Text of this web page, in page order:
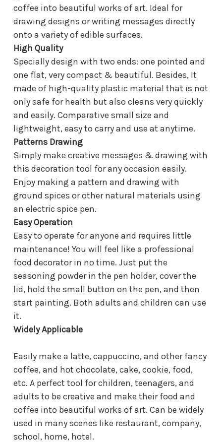
coffee into beautiful works of art. Ideal for
drawing designs or writing messages directly
onto a variety of edible surfaces.
High Quality
Specially design with two ends: one pointed and
one flat, very compact & beautiful. Besides, It
made of high-quality plastic material that is not
only safe for health but also cleans very quickly
and easily. Comparative small size and
lightweight, easy to carry and use at anytime.
Patterns Drawing
Simply make creative messages & drawing with
this decoration tool for any occasion easily.
Enjoy making a pattern and drawing with
ground spices or other natural materials using
an electric spice pen.
Easy Operation
Easy to operate for anyone and requires little
maintenance! You will feel like a professional
food decorator in no time. Just put the
seasoning powder in the pen holder, cover the
lid, hold the small button on the pen, and then
start painting. Both adults and children can use
it.
Widely Applicable
Easily make a latte, cappuccino, and other fancy
coffee, and hot chocolate, cake, cookie, food,
etc. A perfect tool for children, teenagers, and
adults to be creative and make their food and
coffee into beautiful works of art. Can be widely
used in many scenes like restaurant, company,
school, home, hotel.